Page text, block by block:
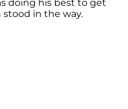
doing his best to get
in the way.